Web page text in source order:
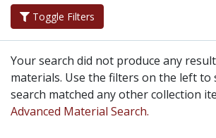
Toggle Filters
Your search did not produce any
materials. Use the filters on the left to
search matched any other collection
Advanced Material Search.